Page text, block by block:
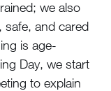
we also
safe, and cared
is age-
Day, we start
to explain